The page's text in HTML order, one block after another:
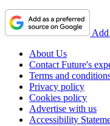
Add
About Us
Contact Future's
Terms and
Privacy policy
Cookies policy
Advertise with us
Accessibility